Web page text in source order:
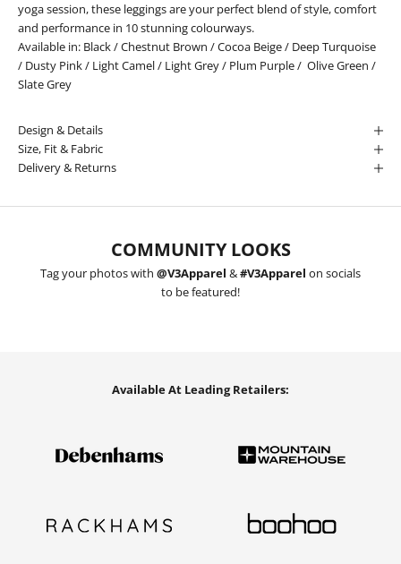
yoga session, these leggings are your perfect blend of style, comfort
and performance in 10 stunning colourways.
Available in: Black/Chestnut Brown /Cocoa Beige/ Deep Turquoise
/ Dusty Pink/ Light Camel/ Light Grey/ Plum Purple/ Olive Green /
Slate Grey
Design & Details
Size, Fit & Fabric
Delivery & Returns
COMMUNITY LOOKS
Tag your photos with @V3Apparel &#V3Apparel on socials
to be featured!
Available At Leading Retailers: